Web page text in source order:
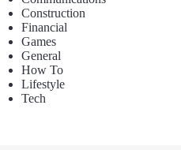
Construction
Financial
Games
General
How To
Lifestyle
Tech